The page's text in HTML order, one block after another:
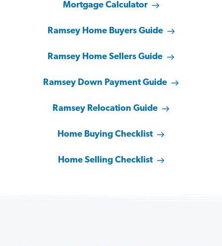
Mortgage Calculator
Ramsey Home Buyers Guide
Ramsey Home Sellers Guide
Ramsey Down Payment Guide
Ramsey Relocation Guide
Home Buying Checklist
Home Selling Checklist